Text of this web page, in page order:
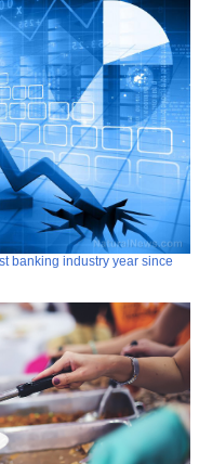
banking industry year since